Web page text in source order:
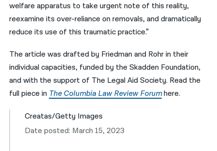
welfare apparatus to take urgent note of this reality,
reexamine its over-reliance on removals, and dramatically
reduce its use of this traumatic practice.”
The article was drafted by Friedman and Rohr in their
individual capacities, funded by the Skadden Foundation,
and with the support of The Legal Aid Society. Read the
full piece in The Columbia Law Review Forumhere.
Creatas/Getty Images
Date posted: March 15, 2023